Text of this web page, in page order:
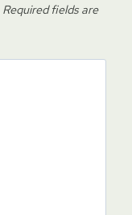
Required fields are